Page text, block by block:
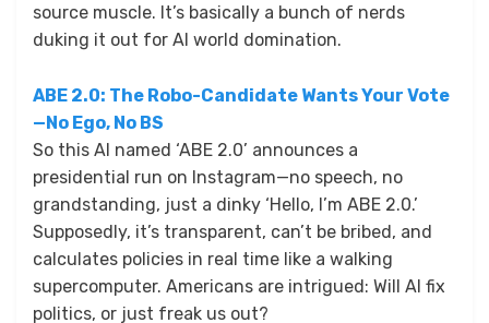
source muscle. It’s basically a bunch of nerds
duking it out for AI world domination.
ABE 2.0: The Robo-Candidate Wants Your Vote
—No Ego, No BS
So this AI named ‘ABE 2.0’ announces a
presidential run on Instagram—no speech, no
grandstanding, just a dinky ‘Hello, I’m ABE 2.0.’
Supposedly, it’s transparent, can’t be bribed, and
calculates policies in real time like a walking
supercomputer. Americans are intrigued: Will AI fix
politics, or just freak us out?